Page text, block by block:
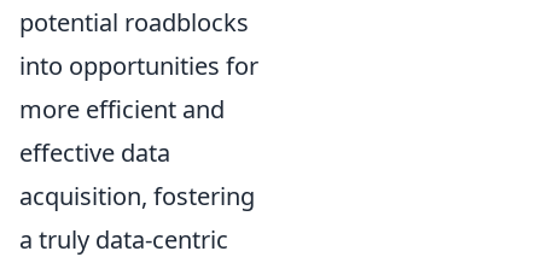
potential roadblocks
into opportunities for
more efficient and
effective data
acquisition, fostering
a truly data-centric